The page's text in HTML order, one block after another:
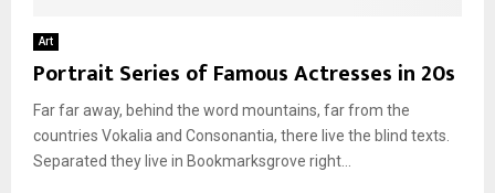
Art
Portrait Series of Famous Actresses in 20s
Far far away, behind the word mountains, far from the
countries Vokalia and Consonantia, there live the blind texts.
Separated they live in Bookmarksgrove right...